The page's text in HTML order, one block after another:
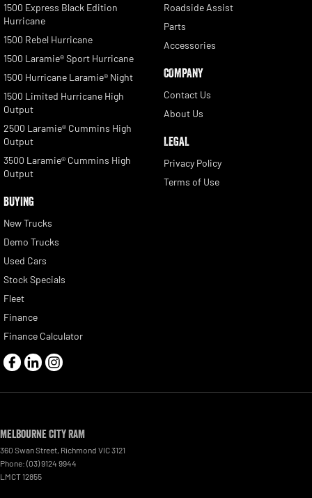
1500 Express Black Edition
Hurricane
1500 Rebel Hurricane
1500 Laramie® Sport Hurricane
1500 Hurricane Laramie® Night
1500 Limited Hurricane High
Output
2500 Laramie® Cummins High
Output
3500 Laramie® Cummins High
Output
BUYING
New Trucks
Demo Trucks
Used Cars
Stock Specials
Fleet
Finance
Finance Calculator
Roadside Assist
Parts
Accessories
COMPANY
Contact Us
About Us
LEGAL
Privacy Policy
Terms of Use
Melbourne City RAM
360 Swan Street Richmond VIC3121
Phone: (03) 9124 9944
LMCT 12855